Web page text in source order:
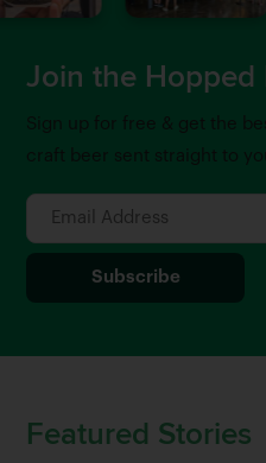
Join the Hopped
Sign up for free & get the
craft beer sent straight to
Featured Stories